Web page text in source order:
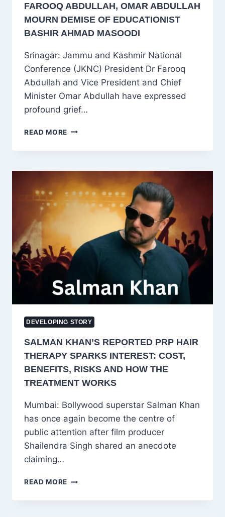
FAROOQ ABDULLAH, OMAR ABDULLAH
MOURN DEMISE OF EDUCATIONIST
BASHIR AHMAD MASOODI
Srinagar: Jammu and Kashmir National
Conference (JKNC) President Dr Farooq
Abdullah and Vice President and Chief
Minister Omar Abdullah have expressed
profound grief…
READ MORE FAROOQ
OMAR
MOURN
DEMISE
OF
EDUCATIONIST
BASHIR
MASOODI
DEVELOPING STORY
SALMAN KHAN’S REPORTED PRP HAIR
THERAPY SPARKS INTEREST: COST,
BENEFITS, RISKS AND HOW THE
TREATMENT WORKS
Mumbai: Bollywood superstar Salman Khan
has once again become the centre of
public attention after film producer
Shailendra Singh shared an anecdote
claiming…
READ MORE SALMAN
REPORTED